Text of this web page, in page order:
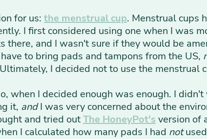
for us: the menstrual cup. Menstrual cups
I first considered using one when I was
there, and I wasn't sure if they would be
to bring pads and tampons from the US,
I decided not to use the menstrual
when I decided enough was enough. I
it, andI was very concerned about the
and tried outThe HoneyPot's version of
I calculated how many pads I had not